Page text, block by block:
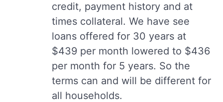
credit, payment history and at
times collateral. We have see
loans offered for 30 years at
$439 per month lowered to $436
per month for 5 years. So the
terms can and will be different for
all households.